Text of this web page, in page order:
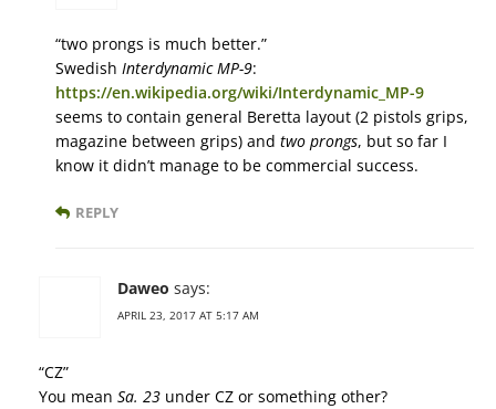
“two prongs is much better.”
Swedish Interdynamic MP-9:
https://en.wikipedia.org/wiki/Interdynamic_MP-9
seems to contain general Beretta layout (2 pistols grips,
magazine between grips) and two prongs, but so far I
know it didn’t manage to be commercial success.
REPLY
Daweo says:
APRIL 23, 2017 AT 5:17 AM
“CZ”
You mean Sa. 23 under CZ or something other?